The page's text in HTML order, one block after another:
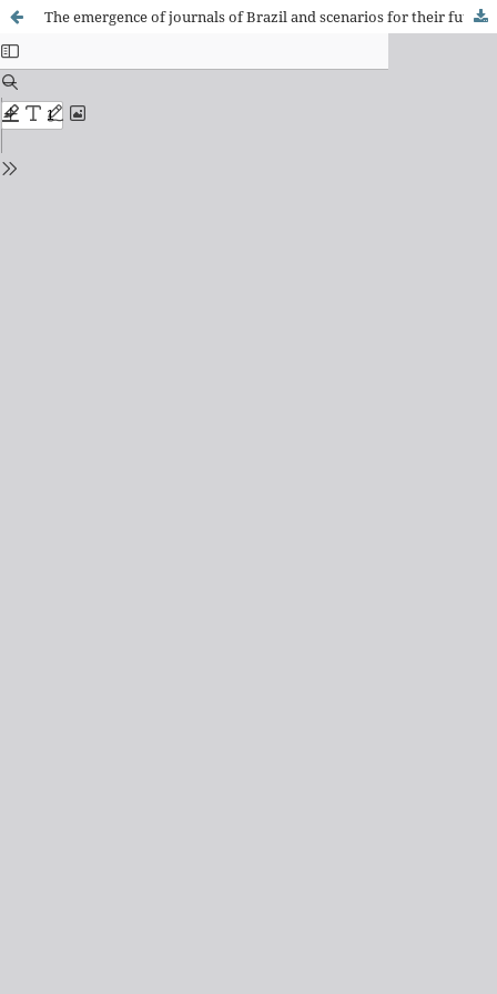
The emergence of journals of Brazil and scenarios for their future